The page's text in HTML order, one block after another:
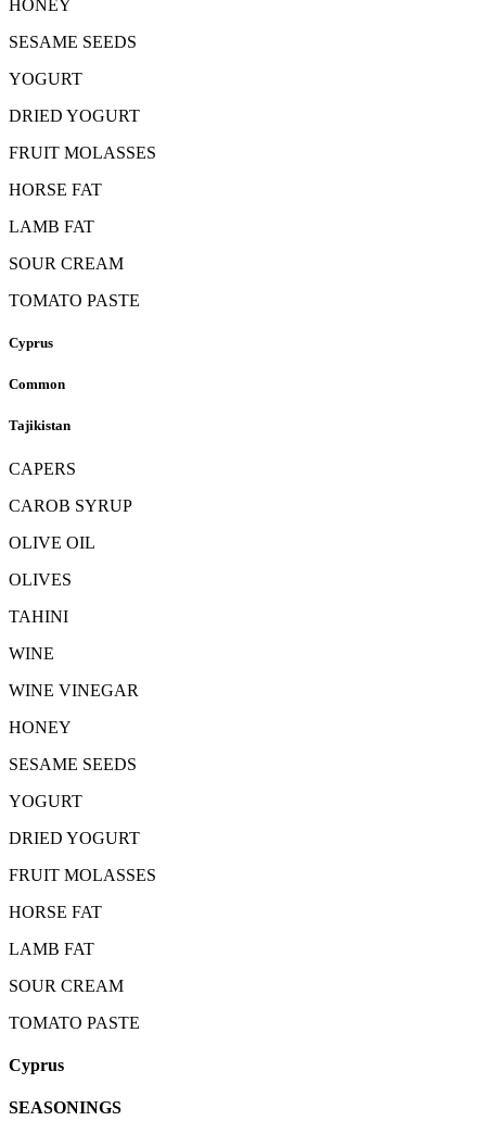
HONEY
SESAME SEEDS
YOGURT
DRIED YOGURT
FRUIT MOLASSES
HORSE FAT
LAMB FAT
SOUR CREAM
TOMATO PASTE
Cyprus
Common
Tajikistan
CAPERS
CAROB SYRUP
OLIVE OIL
OLIVES
TAHINI
WINE
WINE VINEGAR
HONEY
SESAME SEEDS
YOGURT
DRIED YOGURT
FRUIT MOLASSES
HORSE FAT
LAMB FAT
SOUR CREAM
TOMATO PASTE
Cyprus
SEASONINGS